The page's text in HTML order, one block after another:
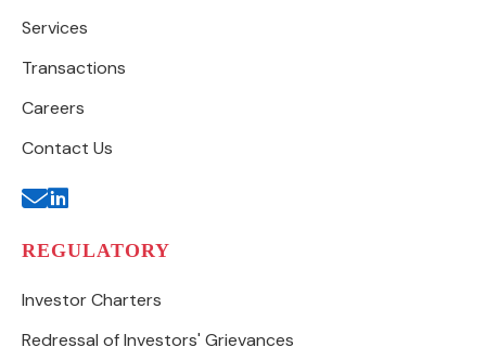
Services
Transactions
Careers
Contact Us
REGULATORY
Investor Charters
Redressal of Investors' Grievances